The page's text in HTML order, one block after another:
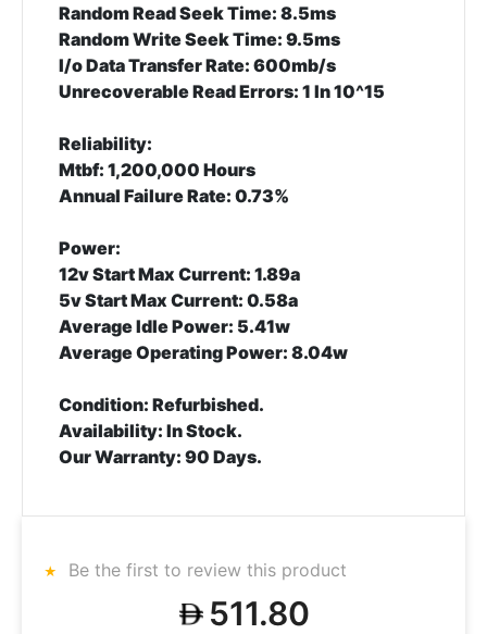
Random Read Seek Time: 8.5ms
Random Write Seek Time: 9.5ms
I/o Data Transfer Rate: 600mb/s
Unrecoverable Read Errors: 1 In 10^15
Reliability:
Mtbf: 1,200,000 Hours
Annual Failure Rate: 0.73%
Power:
12v Start Max Current: 1.89a
5v Start Max Current: 0.58a
Average Idle Power: 5.41w
Average Operating Power: 8.04w
Condition: Refurbished.
Availability: In Stock.
Our Warranty: 90 Days.
Be the first to review this product
511.80